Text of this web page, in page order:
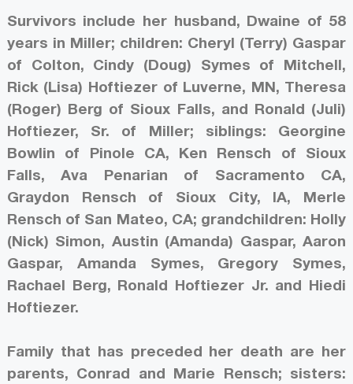
Survivors include her husband, Dwaine of 58
years in Miller; children: Cheryl (Terry) Gaspar
of Colton, Cindy (Doug) Symes of Mitchell,
Rick (Lisa) Hoftiezer of Luverne, MN, Theresa
(Roger) Berg of Sioux Falls, and Ronald (Juli)
Hoftiezer, Sr. of Miller; siblings: Georgine
Bowlin of Pinole CA, Ken Rensch of Sioux
Falls, Ava Penarian of Sacramento CA,
Graydon Rensch of Sioux City, IA, Merle
Rensch of San Mateo, CA; grandchildren: Holly
(Nick) Simon, Austin (Amanda) Gaspar, Aaron
Gaspar, Amanda Symes, Gregory Symes,
Rachael Berg, Ronald Hoftiezer Jr. and Hiedi
Hoftiezer.
Family that has preceded her death are her
parents, Conrad and Marie Rensch; sisters: